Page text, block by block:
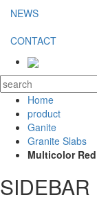
NEWS
CONTACT
Home
product
Ganite
Granite Slabs
Multicolor
SIDEBAR